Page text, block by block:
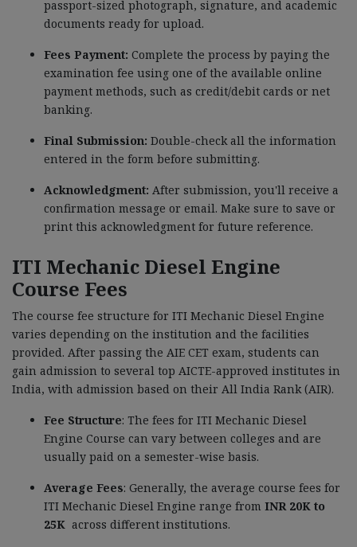
passport-sized photograph, signature, and academic
documents ready for upload.
Fees Payment: Complete the process by paying the
examination fee using one of the available online
payment methods, such as credit/debit cards or net
banking.
Final Submission: Double-check all the information
entered in the form before submitting.
Acknowledgment: After submission, you'll receive a
confirmation message or email. Make sure to save or
print this acknowledgment for future reference.
ITI Mechanic Diesel Engine
Course Fees
The course fee structure for ITI Mechanic Diesel Engine
varies depending on the institution and the facilities
provided. After passing the AIE CET exam, students can
gain admission to several top AICTE-approved institutes in
India, with admission based on their All India Rank (AIR).
Fee Structure: The fees for ITI Mechanic Diesel
Engine Course can vary between colleges and are
usually paid on a semester-wise basis.
Average Fees: Generally, the average course fees for
ITI Mechanic Diesel Engine range from INR 20K to
25K across different institutions.